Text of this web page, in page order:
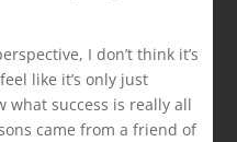
I don’t think it’s
like it’s only just
what success is really all
came from a friend of